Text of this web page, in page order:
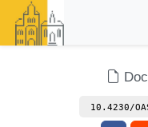
10.4230/